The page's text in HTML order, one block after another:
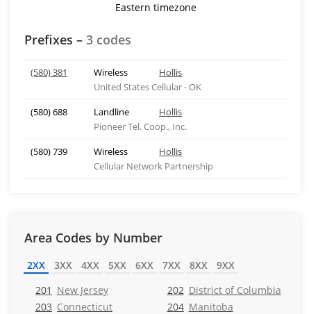
Eastern timezone
Prefixes – 3 codes
(580) 381 Wireless
Hollis
United States Cellular - OK
(580) 688
Landline
Hollis
Pioneer Tel. Coop., Inc.
(580) 739
Wireless
Hollis
Cellular Network Partnership
Area Codes by Number
2XX 3XX 4XX 5XX 6XX 7XX 8XX
9XX
201 New Jersey 202 District of Columbia
203 Connecticut 204 Manitoba